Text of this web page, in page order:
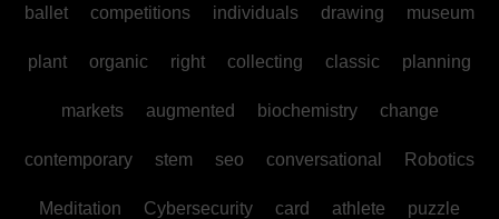
ballet competitions individuals drawing museum
plant organic right collecting classic planning
markets augmented biochemistry change
contemporary stem seo conversational Robotics
Meditation Cybersecurity card athlete puzzle